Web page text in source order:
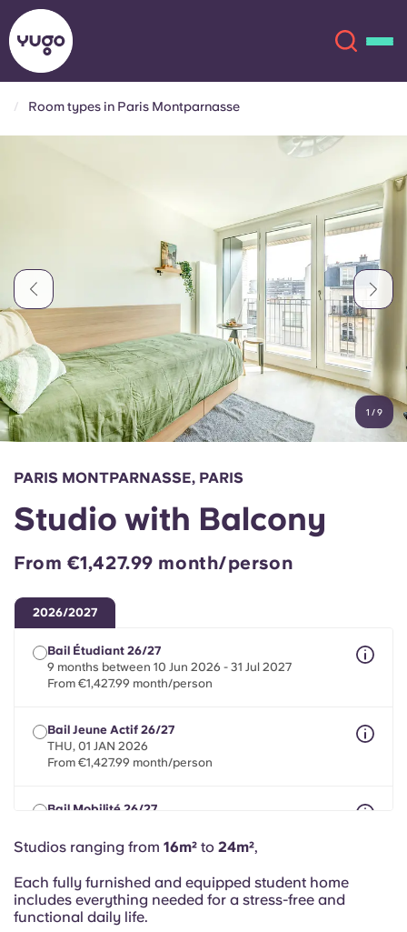
Account Language
English (GB)
Chinese
Español
Deutsch
Italian
French
Select a country
Book Now
Chinese Español
Deutsch
Italian French
Portuguese
Room types in Paris Montparnasse
1 /9
PARIS MONTPARNASSE, PARIS
Studio with Balcony
From €1,427.99 month/person
2026/2027
Bail Étudiant 26/27
9 months between 10 Jun 2026 - 31 Jul 2027
From €1,427.99 month/person
Bail Jeune Actif 26/27
THU, 01 JAN 2026
From €1,427.99 month/person
Bail Mobilité 26/27
From €1,427.99 month/person
Studios ranging from 16m² to 24m²,
Each fully furnished and equipped student home
includes everything needed for a stress-free and
functional daily life.